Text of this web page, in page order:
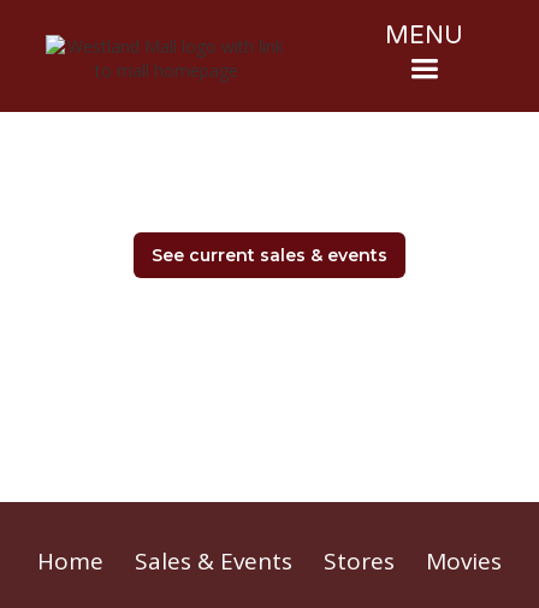
MENU
See current sales & events
Home Sales & Events Stores Movies